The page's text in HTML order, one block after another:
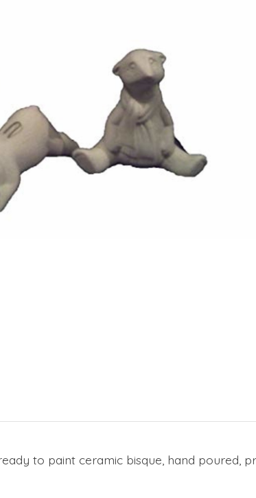
to paint ceramic bisque, hand poured,